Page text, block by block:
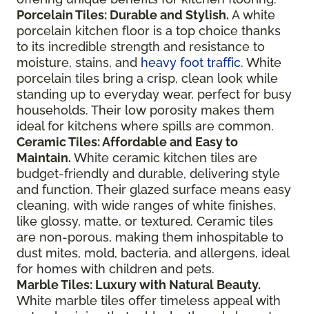
Porcelain Tiles: Durable and Stylish. A white
porcelain kitchen floor is a top choice thanks
to its incredible strength and resistance to
moisture, stains, and heavy foot traffic. White
porcelain tiles bring a crisp, clean look while
standing up to everyday wear, perfect for busy
households. Their low porosity makes them
ideal for kitchens where spills are common.
Ceramic Tiles: Affordable and Easy to
Maintain. White ceramic kitchen tiles are
budget-friendly and durable, delivering style
and function. Their glazed surface means easy
cleaning, with wide ranges of white finishes,
like glossy, matte, or textured. Ceramic tiles
are non-porous, making them inhospitable to
dust mites, mold, bacteria, and allergens, ideal
for homes with children and pets.
Marble Tiles: Luxury with Natural Beauty.
White marble tiles offer timeless appeal with